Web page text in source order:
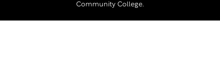
Community College.